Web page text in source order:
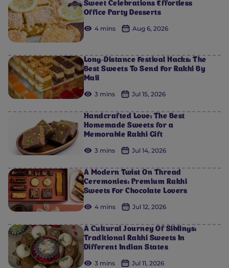
Sweet Celebrations Effortless
Office Party Desserts
4 mins Aug 6, 2026
Long-Distance Festival Hacks: The
Best Sweets To Send For Rakhi By
Mail
3 mins Jul 15, 2026
Handcrafted Love: The Best
Homemade Sweets for a
Memorable Rakhi Gift
3 mins Jul 14, 2026
A Modern Twist On Thread
Ceremonies: Premium Rakhi
Sweets For Chocolate Lovers
4 mins Jul 12, 2026
A Cultural Journey Of Siblings:
Traditional Rakhi Sweets In
Different Indian States
3 mins Jul 11, 2026